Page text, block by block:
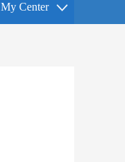
My Center